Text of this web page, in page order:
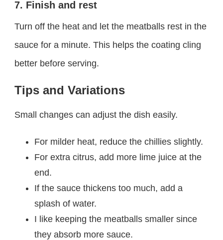
7. Finish and rest
Turn off the heat and let the meatballs rest in the
sauce for a minute. This helps the coating cling
better before serving.
Tips and Variations
Small changes can adjust the dish easily.
For milder heat, reduce the chillies slightly.
For extra citrus, add more lime juice at the
end.
If the sauce thickens too much, add a
splash of water.
I like keeping the meatballs smaller since
they absorb more sauce.